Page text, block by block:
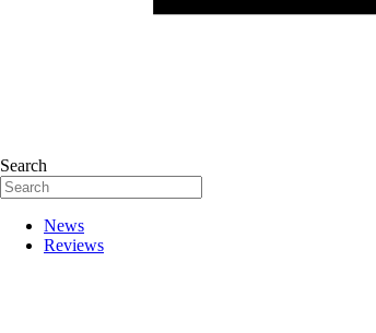
Search
News
Reviews